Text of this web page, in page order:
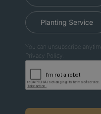
Planting Service
You can unsubscribe
Privacy Policy.